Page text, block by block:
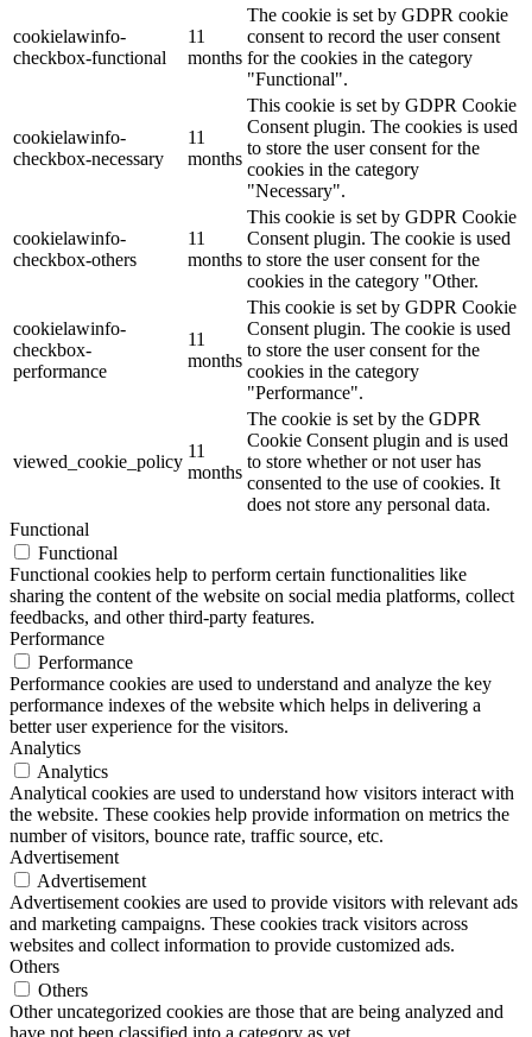
cookielawinfo-
checkbox-functional
11
months
The cookie is set by GDPR cookie
consent to record the user consent
for the cookies in the category
"Functional".
cookielawinfo-
checkbox-necessary
11
months
This cookie is set by GDPR Cookie
Consent plugin. The cookies is used
to store the user consent for the
cookies in the category
"Necessary".
cookielawinfo-
checkbox-others
11
months
This cookie is set by GDPR Cookie
Consent plugin. The cookie is used
to store the user consent for the
cookies in the category "Other.
cookielawinfo-
checkbox-
performance
11
months
This cookie is set by GDPR Cookie
Consent plugin. The cookie is used
to store the user consent for the
cookies in the category
"Performance".
viewed_cookie_policy
11
months
The cookie is set by the GDPR
Cookie Consent plugin and is used
to store whether or not user has
consented to the use of cookies. It
does not store any personal data.
Functional
Functional
Functional cookies help to perform certain functionalities like
sharing the content of the website on social media platforms, collect
feedbacks, and other third-party features.
Performance
Performance
Performance cookies are used to understand and analyze the key
performance indexes of the website which helps in delivering a
better user experience for the visitors.
Analytics
Analytics
Analytical cookies are used to understand how visitors interact with
the website. These cookies help provide information on metrics the
number of visitors, bounce rate, traffic source, etc.
Advertisement
Advertisement
Advertisement cookies are used to provide visitors with relevant ads
and marketing campaigns. These cookies track visitors across
websites and collect information to provide customized ads.
Others
Others
Other uncategorized cookies are those that are being analyzed and
have not been classified into a category as yet.